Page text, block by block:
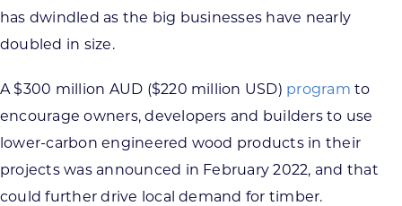
has dwindled as the big businesses have nearly
doubled in size.
A $300 million AUD ($220 million USD) program to
encourage owners, developers and builders to use
lower-carbon engineered wood products in their
projects was announced in February 2022, and that
could further drive local demand for timber.